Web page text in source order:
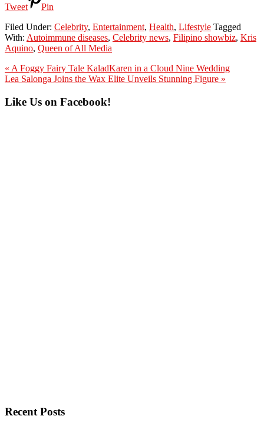
Tweet
Pin
Filed Under: Celebrity, Entertainment, Health, Lifestyle Tagged
With: Autoimmune diseases, Celebrity news, Filipino showbiz, Kris
Aquino, Queen of All Media
Previous
Post:
« A Foggy Fairy Tale KaladKaren in a Cloud Nine Wedding
Next
Lea Salonga Joins the Wax Elite Unveils Stunning Figure »
Primary
Like Us on Facebook!
Recent Posts